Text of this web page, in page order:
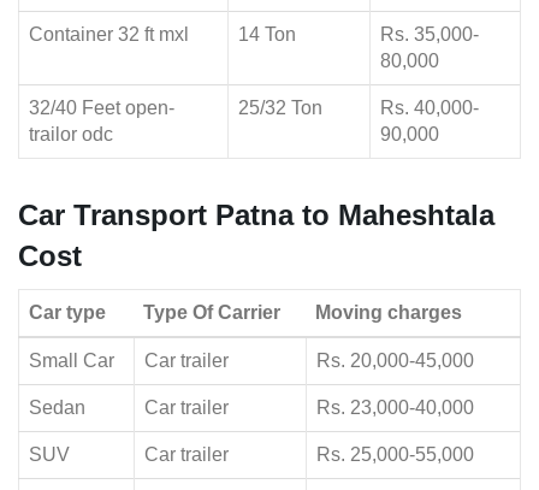
Container 32 ft mxl 14 Ton
Rs. 35,000-
80,000
32/40 Feet open-
trailor odc
25/32 Ton
Rs. 40,000-
90,000
Car Transport Patna to Maheshtala
Cost
Car type Type Of Carrier Moving charges
Small Car Car trailer Rs. 20,000-45,000
Sedan Car trailer Rs. 23,000-40,000
SUV Car trailer Rs. 25,000-55,000